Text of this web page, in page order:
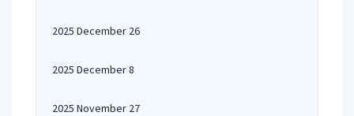
2025 December 26
2025 December 8
2025 November 27